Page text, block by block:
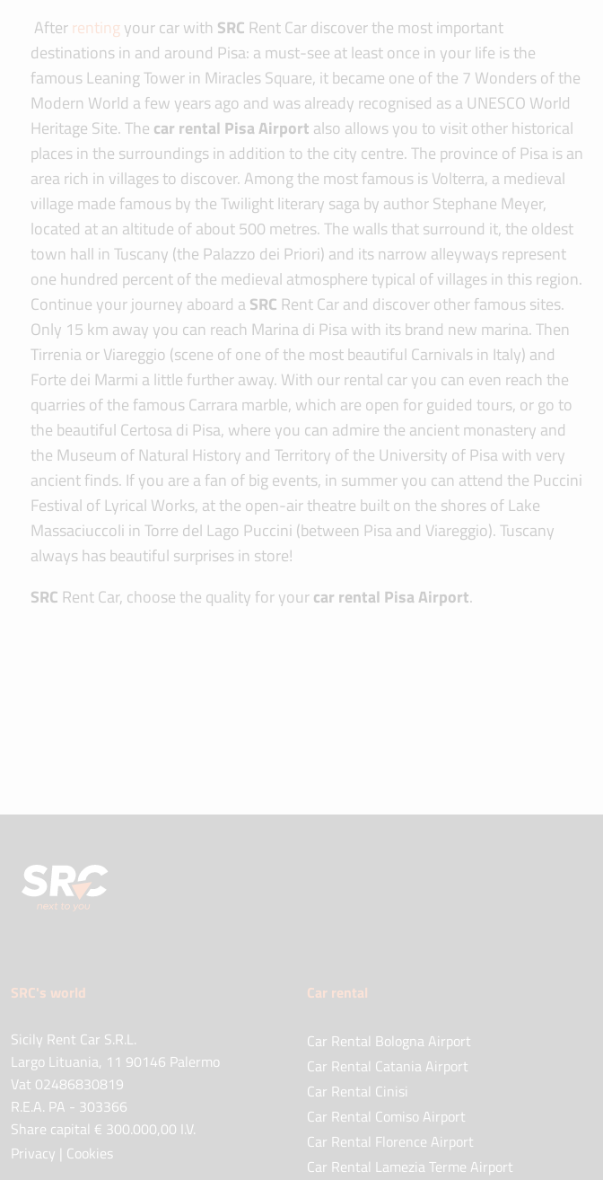
Afterrentingyour car with SRC Rent Car discover the most important
destinations in and around Pisa: a must-see at least once in your life is the
famous Leaning Tower in Miracles Square, it became one of the 7 Wonders of the
Modern World a few years ago and was already recognised as a UNESCO World
Heritage Site. The car rental Pisa Airport also allows you to visit other historical
places in the surroundings in addition to the city centre. The province of Pisa is an
area rich in villages to discover. Among the most famous is Volterra, a medieval
village made famous by the Twilight literary saga by author Stephane Meyer,
located at an altitude of about 500 metres. The walls that surround it, the oldest
town hall in Tuscany (the Palazzo dei Priori) and its narrow alleyways represent
one hundred percent of the medieval atmosphere typical of villages in this region.
Continue your journey aboard aSRC Rent Car and discover other famous sites.
Only 15 km away you can reach Marina di Pisa with its brand new marina. Then
Tirrenia or Viareggio (scene of one of the most beautiful Carnivals in Italy) and
Forte dei Marmi a little further away. With our rental car you can even reach the
quarries of the famous Carrara marble, which are open for guided tours, or go to
the beautiful Certosa di Pisa, where you can admire the ancient monastery and
the Museum of Natural History and Territory of the University of Pisa with very
ancient finds. If you are a fan of big events, in summer you can attend the Puccini
Festival of Lyrical Works, at the open-air theatre built on the shores of Lake
Massaciuccoli in Torre del Lago Puccini (between Pisa and Viareggio). Tuscany
always has beautiful surprises in store!
SRC Rent Car, choose the quality for yourcar rental Pisa Airport.
SRC's world
Sicily Rent Car S.R.L.
Largo Lituania, 11 90146 Palermo
Vat 02486830819
R.E.A. PA - 303366
Share capital € 300.000,00 I.V.
Privacy | Cookies
Car rental
Car Rental Bologna Airport
Car Rental Catania Airport
Car Rental Cinisi
Car Rental Comiso Airport
Car Rental Florence Airport
Car Rental Lamezia Terme Airport